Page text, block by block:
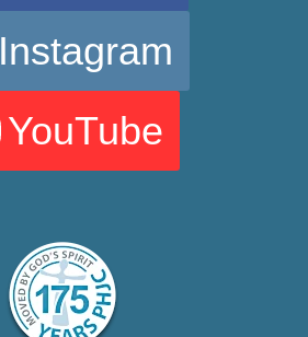
Instagram
YouTube